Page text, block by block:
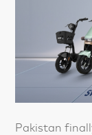
Pakistan